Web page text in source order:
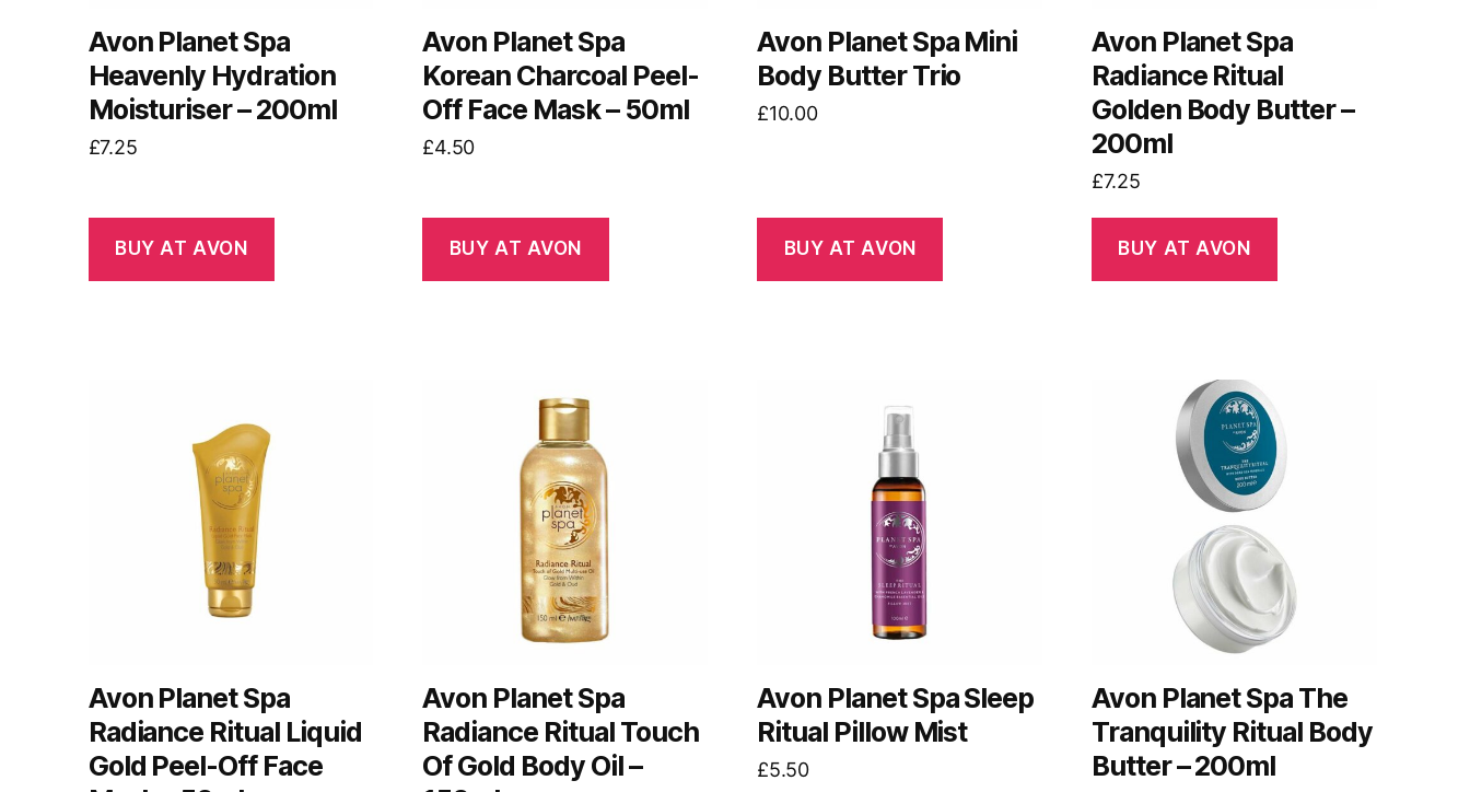
Avon Planet Spa
Heavenly Hydration
Moisturiser – 200ml
£7.25
BUY AT AVON
Avon Planet Spa
Korean Charcoal Peel-
Off Face Mask – 50ml
£4.50
BUY AT AVON
Avon Planet Spa Mini
Body Butter Trio
£10.00
BUY AT AVON
Avon Planet Spa
Radiance Ritual
Golden Body Butter –
200ml
£7.25
BUY AT AVON
Avon Planet Spa
Radiance Ritual Liquid
Gold Peel-Off Face
Avon Planet Spa
Radiance Ritual Touch
Of Gold Body Oil –
Avon Planet Spa Sleep
Ritual Pillow Mist
£5.50
Avon Planet Spa The
Tranquility Ritual Body
Butter – 200ml